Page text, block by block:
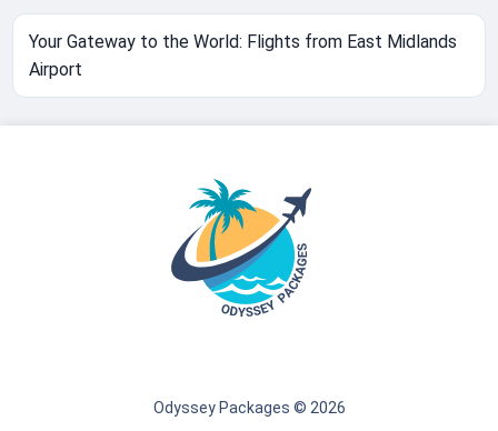
Your Gateway to the World: Flights from East Midlands
Airport
Odyssey Packages © 2026